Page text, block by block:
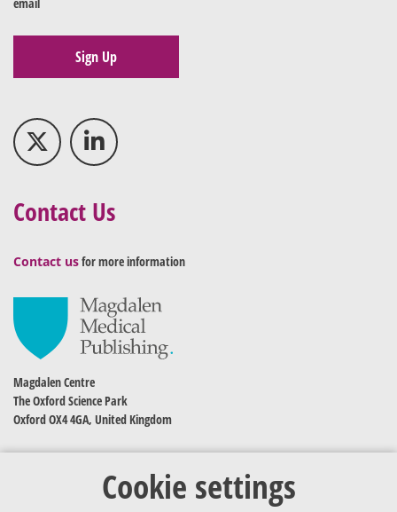
Cookie settings
Sign Up
Contact Us
Contact usfor more information
Magdalen Centre
The Oxford Science Park
Oxford OX4 4GA, United Kingdom